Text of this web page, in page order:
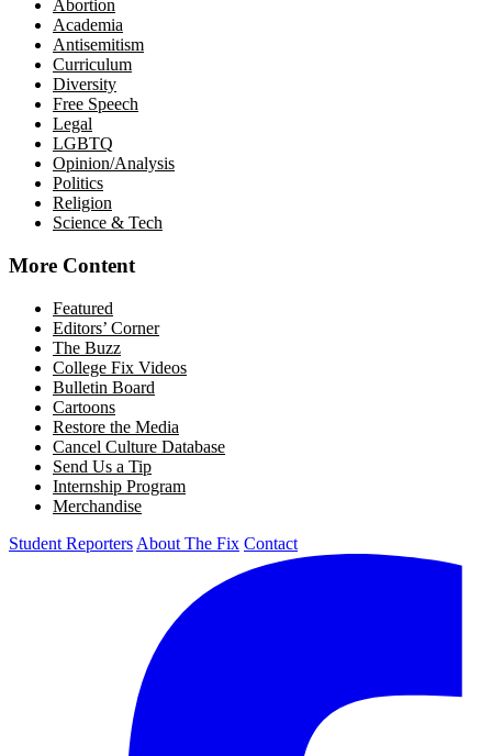
Abortion
Academia
Antisemitism
Curriculum
Diversity
Free Speech
Legal
LGBTQ
Opinion/Analysis
Politics
Religion
Science & Tech
More Content
Featured
Editors’ Corner
The Buzz
College Fix Videos
Bulletin Board
Cartoons
Restore the Media
Cancel Culture Database
Send Us a Tip
Internship Program
Merchandise
Student Reporters About The Fix Contact